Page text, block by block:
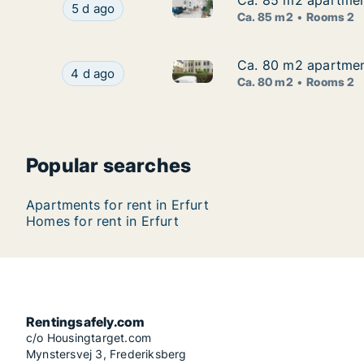
Ca. 85 m2 apartment for rent in Erfurt,
5 d ago Ca. 85 m2 apartment for
Ca. 85 m2 Rooms 2
Ca. 80 m2 apartment for rent in Erfurt,
4 d ago Ca. 80 m2 apartment for
Ca. 80 m2
Ca. 80 m2
Ca. 80 m2 Rooms 2
Popular searches
Apartments for rent in Erfurt
Homes for rent in Erfurt
Rentingsafely.com
c/o Housingtarget.com
Mynstersvej 3, Frederiksberg